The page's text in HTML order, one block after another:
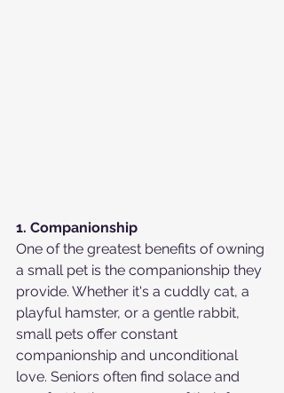
1. Companionship
One of the greatest benefits of owning
a small pet is the companionship they
provide. Whether it's a cuddly cat, a
playful hamster, or a gentle rabbit,
small pets offer constant
companionship and unconditional
love. Seniors often find solace and